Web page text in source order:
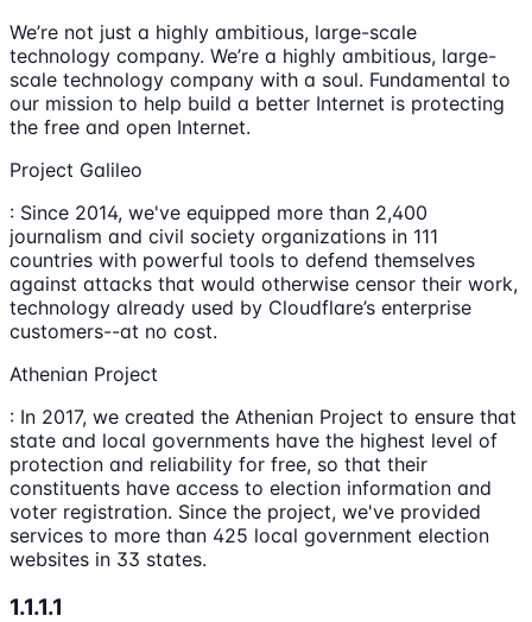
We’re not just a highly ambitious, large-scale
technology company. We’re a highly ambitious, large-
scale technology company with a soul. Fundamental to
our mission to help build a better Internet is protecting
the free and open Internet.
Project Galileo
: Since 2014, we've equipped more than 2,400
journalism and civil society organizations in 111
countries with powerful tools to defend themselves
against attacks that would otherwise censor their work,
technology already used by Cloudflare’s enterprise
customers--at no cost.
Athenian Project
: In 2017, we created the Athenian Project to ensure that
state and local governments have the highest level of
protection and reliability for free, so that their
constituents have access to election information and
voter registration. Since the project, we've provided
services to more than 425 local government election
websites in 33 states.
1.1.1.1